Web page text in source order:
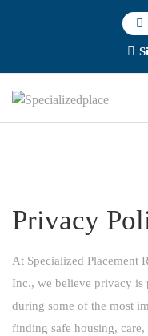
Privacy
At Specialized Placement
Inc., we believe privacy is
during some of the most
finding safe housing,